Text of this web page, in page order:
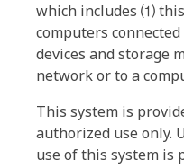
which includes ⑴
computers
devices and storage
network or to a
This system is
authorized use only.
use of this system is